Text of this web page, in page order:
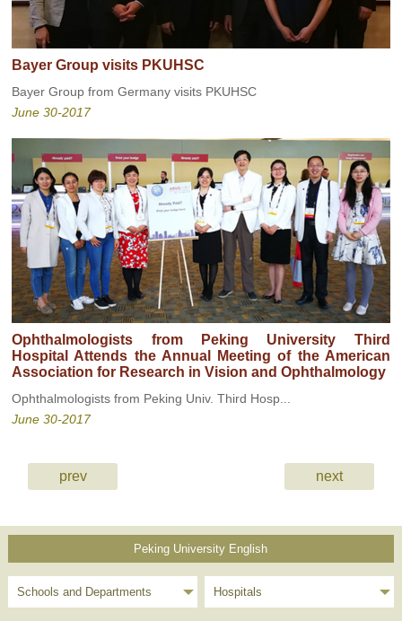
Bayer Group visits PKUHSC
Bayer Group from Germany visits PKUHSC
June 30-2017
Ophthalmologists from Peking University Third
Hospital Attends the Annual Meeting of the American
Association for Research in Vision and Ophthalmology
Ophthalmologists from Peking Univ. Third Hosp...
June 30-2017
prev next
Peking University English
Schools and Departments Hospitals